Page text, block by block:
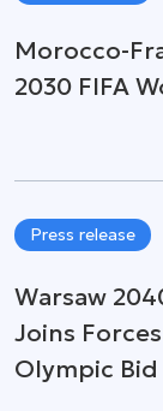
Morocco-
2030 FIFA
Press release
Warsaw
Joins
Olympic Bid